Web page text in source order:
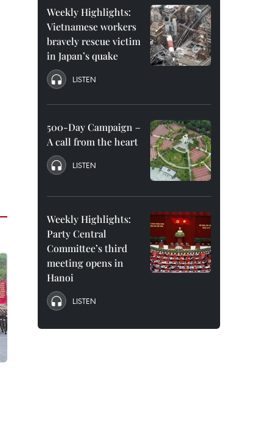
Weekly Highlights:
Vietnamese workers
bravely rescue victim
in Japan’s quake
LISTEN
500-Day Campaign –
A call from the heart
LISTEN
Weekly Highlights:
Party Central
Committee’s third
meeting opens in
Hanoi
LISTEN